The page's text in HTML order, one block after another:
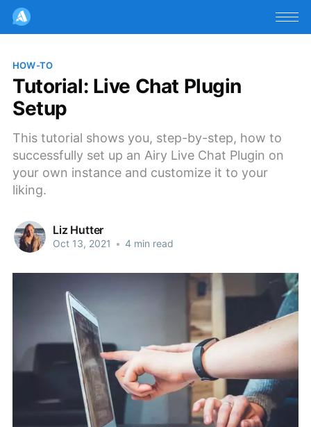
HOW-TO
Tutorial: Live Chat Plugin
Setup
This tutorial shows you, step-by-step, how to
successfully set up an Airy Live Chat Plugin on
your own instance and customize it to your
liking.
Liz Hutter
Oct 13, 2021 • 4 min read